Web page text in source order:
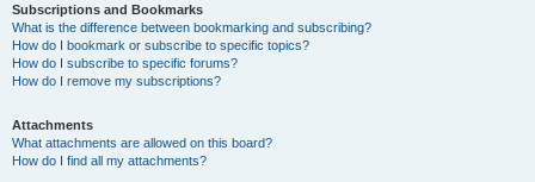
Subscriptions and Bookmarks
What is the difference between bookmarking and subscribing?
How do I bookmark or subscribe to specific topics?
How do I subscribe to specific forums?
How do I remove my subscriptions?
Attachments
What attachments are allowed on this board?
How do I find all my attachments?